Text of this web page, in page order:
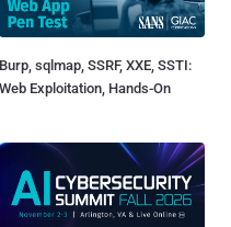
Burp, sqlmap, SSRF, XXE, SSTI:
Web Exploitation, Hands-On